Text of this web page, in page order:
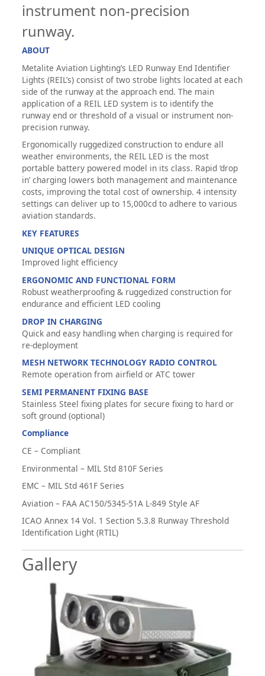
instrument non-precision
runway.
ABOUT
Metalite Aviation Lighting’s LED Runway End Identifier
Lights (REIL’s) consist of two strobe lights located at each
side of the runway at the approach end. The main
application of a REIL LED system is to identify the
runway end or threshold of a visual or instrument non-
precision runway.
Ergonomically ruggedized construction to endure all
weather environments, the REIL LED is the most
portable battery powered model in its class. Rapid ‘drop
in’ charging lowers both management and maintenance
costs, improving the total cost of ownership. 4 intensity
settings can deliver up to 15,000cd to adhere to various
aviation standards.
KEY FEATURES
UNIQUE OPTICAL DESIGN
Improved light efficiency
ERGONOMIC AND FUNCTIONAL FORM
Robust weatherproofing & ruggedized construction for
endurance and efficient LED cooling
DROP IN CHARGING
Quick and easy handling when charging is required for
re-deployment
MESH NETWORK TECHNOLOGY RADIO CONTROL
Remote operation from airfield or ATC tower
SEMI PERMANENT FIXING BASE
Stainless Steel fixing plates for secure fixing to hard or
soft ground (optional)
Compliance
CE – Compliant
Environmental – MIL Std 810F Series
EMC – MIL Std 461F Series
Aviation – FAA AC150/5345-51A L-849 Style AF
ICAO Annex 14 Vol. 1 Section 5.3.8 Runway Threshold
Identification Light (RTIL)
Gallery